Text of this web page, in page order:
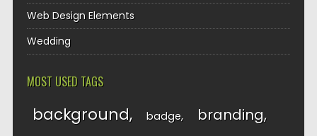
Web Design Elements
Wedding
MOST USED TAGS
background badge branding